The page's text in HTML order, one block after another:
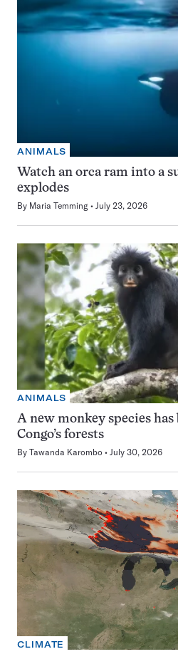
ANIMALS
Watch an orca ram into a
explodes
By Maria Temming July 23, 2026
ANIMALS
A new monkey species
Congo’s forests
By Tawanda Karombo July 30, 2026
CLIMATE